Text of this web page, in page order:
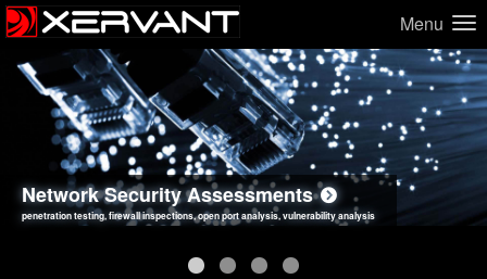
Menu
Network Security Assessments
penetration testing, firewall inspections, open port analysis, vulnerability analysis
Web Application Security Assessments
sql injection, cross site scripting, authentication issues, unsafe data handling
Social Engineering Assessments
employee deception testing, highly targeted attack scenarios, real-world attack simulations
Information Security Best Practices
network security hardening, policy reviews, secure coding standards review